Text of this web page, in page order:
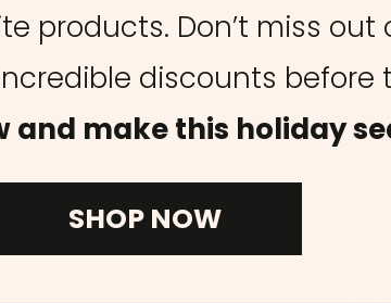
products. Don’t miss out
discounts before
and make this holiday
SHOP NOW